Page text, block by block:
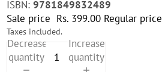
ISBN:9781849832489
Sale price Rs. 399.00 Regular price
Taxes included.
Decrease
quantity
Increase
quantity